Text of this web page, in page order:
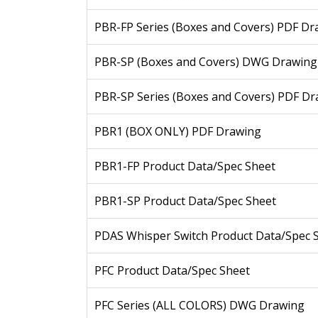
PBR-FP Series (Boxes and Covers) PDF
PBR-SP (Boxes and Covers) DWG Drawing
PBR-SP Series (Boxes and Covers) PDF
PBR1 (BOX ONLY) PDF Drawing
PBR1-FP Product Data/Spec Sheet
PBR1-SP Product Data/Spec Sheet
PDAS Whisper Switch Product Data/Spec
PFC Product Data/Spec Sheet
PFC Series (ALL COLORS) DWG Drawing